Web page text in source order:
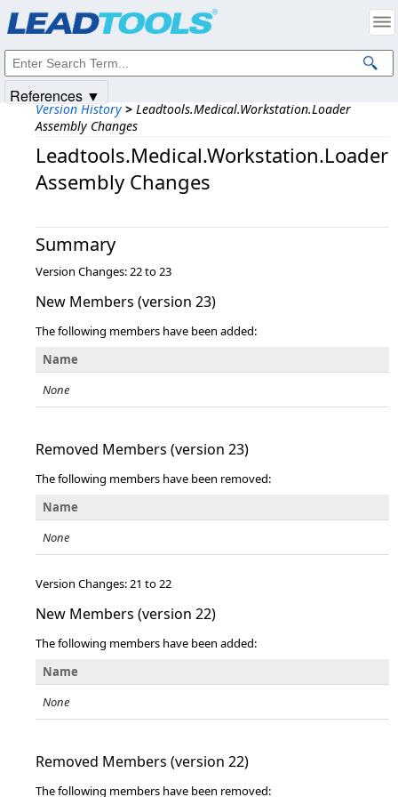
Version History > Leadtools.Medical.Workstation.Loader
Assembly Changes
Leadtools.Medical.Workstation.Loader
Assembly Changes
Summary
Version Changes: 22 to 23
New Members (version 23)
The following members have been added:
Name
None
Removed Members (version 23)
The following members have been removed:
Name
None
Version Changes: 21 to 22
New Members (version 22)
The following members have been added:
Name
None
Removed Members (version 22)
The following members have been removed:
References ▼
Intellectual Property Notices
© 1991-2025Apryse Sofware Corp. All Rights Reserved.